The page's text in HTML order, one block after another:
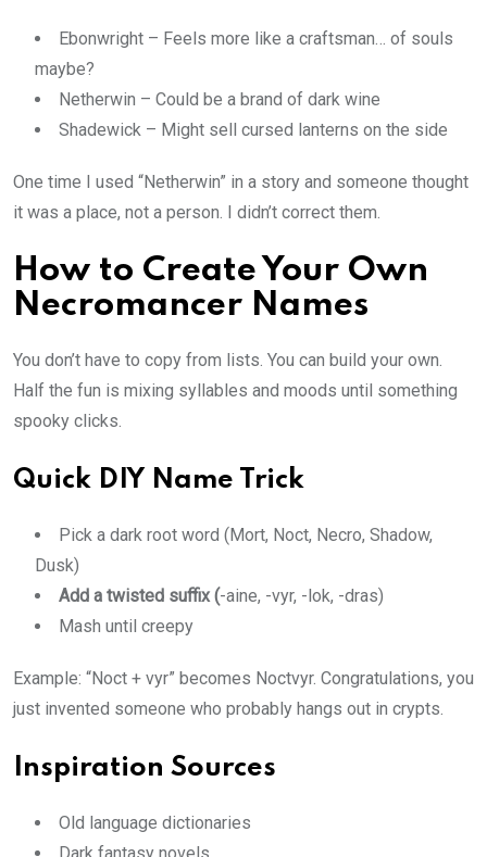
Ebonwright – Feels more like a craftsman… of souls
maybe?
Netherwin – Could be a brand of dark wine
Shadewick – Might sell cursed lanterns on the side
One time I used “Netherwin” in a story and someone thought
it was a place, not a person. I didn’t correct them.
How to Create Your Own
Necromancer Names
You don’t have to copy from lists. You can build your own.
Half the fun is mixing syllables and moods until something
spooky clicks.
Quick DIY Name Trick
Pick a dark root word (Mort, Noct, Necro, Shadow,
Dusk)
Add a twisted suffix (-aine, -vyr, -lok, -dras)
Mash until creepy
Example: “Noct + vyr” becomes Noctvyr. Congratulations, you
just invented someone who probably hangs out in crypts.
Inspiration Sources
Old language dictionaries